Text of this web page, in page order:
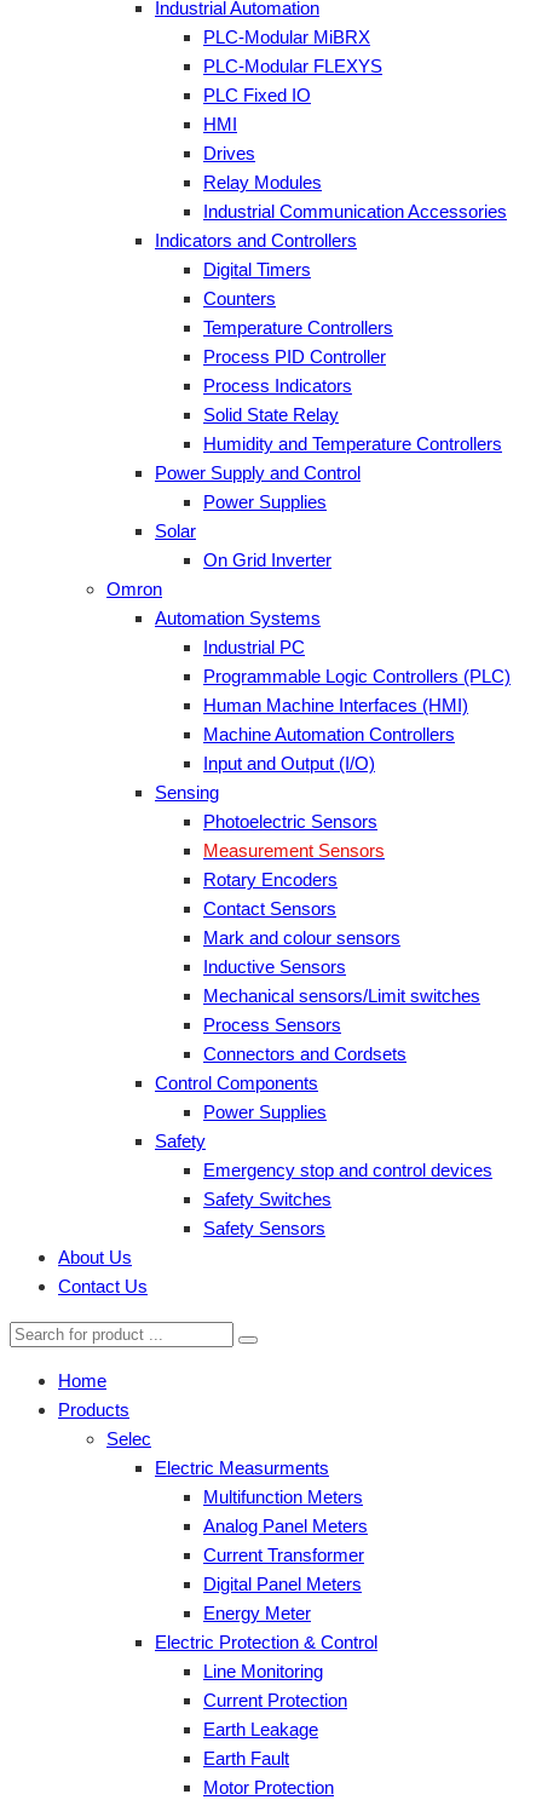
Industrial Automation
PLC-Modular MiBRX
PLC-Modular FLEXYS
PLC Fixed IO
HMI
Drives
Relay Modules
Industrial Communication Accessories
Indicators and Controllers
Digital Timers
Counters
Temperature Controllers
Process PID Controller
Process Indicators
Solid State Relay
Humidity and Temperature Controllers
Power Supply and Control
Power Supplies
Solar
On Grid Inverter
Omron
Automation Systems
Industrial PC
Programmable Logic Controllers (PLC)
Human Machine Interfaces (HMI)
Machine Automation Controllers
Input and Output (I/O)
Sensing
Photoelectric Sensors
Measurement Sensors
Rotary Encoders
Contact Sensors
Mark and colour sensors
Inductive Sensors
Mechanical sensors/Limit switches
Process Sensors
Connectors and Cordsets
Control Components
Power Supplies
Safety
Emergency stop and control devices
Safety Switches
Safety Sensors
About Us
Contact Us
Home
Products
Selec
Electric Measurments
Multifunction Meters
Analog Panel Meters
Current Transformer
Digital Panel Meters
Energy Meter
Electric Protection & Control
Line Monitoring
Current Protection
Earth Leakage
Earth Fault
Motor Protection